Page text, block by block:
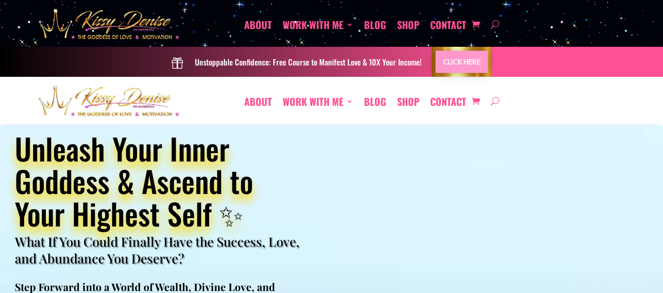
ABOUT WORK WITH ME BLOG SHOP CONTACT
 Unstoppable Confidence: Free Course to Manifest Love & 10X Your Income! CLICK HERE
ABOUT WORK WITH ME BLOG SHOP CONTACT
Unleash Your Inner
Goddess & Ascend to
Your Highest Self ✨
What If You Could Finally Have the Success, Love,
and Abundance You Deserve?
Step Forward into a World of Wealth, Divine Love, and